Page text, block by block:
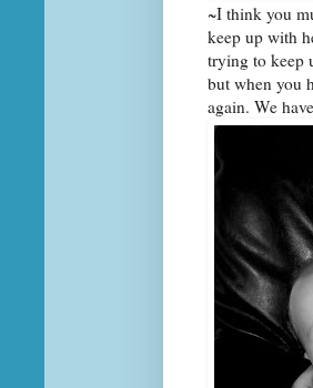
~I think you
keep up with
trying to keep
but when you
again. We